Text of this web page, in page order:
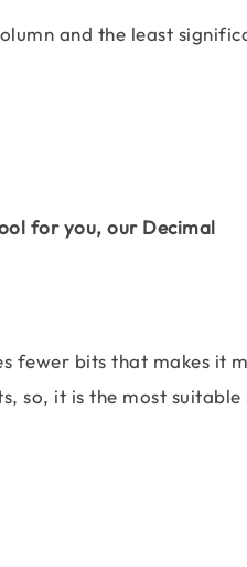
and the least
for you, our Decimal
fewer bits that makes it
so, it is the most suitable